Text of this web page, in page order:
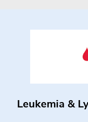
Leukemia &